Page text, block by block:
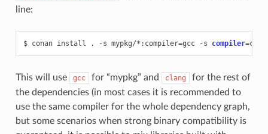
line:
$ conan install . -s mypkg/*:compiler=gcc -s compiler=
This will use gcc for “mypkg” and clang
for the rest of
the dependencies (in most cases it is recommended to
use the same compiler for the whole dependency graph,
but some scenarios when strong binary compatibility is